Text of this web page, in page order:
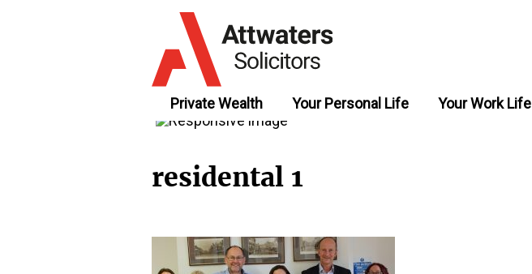
Private Wealth Your Personal Life Your Work Life
residental 1